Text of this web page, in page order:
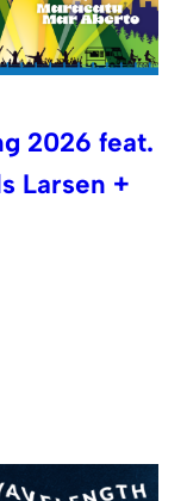
2026 feat.
Larsen +